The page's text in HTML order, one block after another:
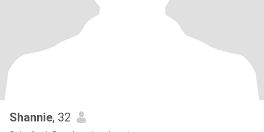
Shannie, 32